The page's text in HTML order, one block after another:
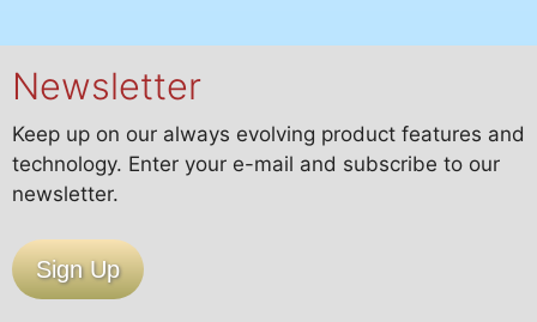
Newsletter
Keep up on our always evolving product features and
technology. Enter your e-mail and subscribe to our
newsletter.
Sign Up